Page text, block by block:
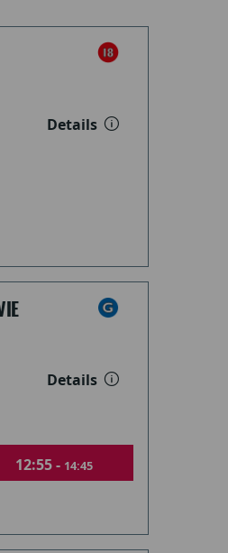
Details
Details
12:55 - 14:45